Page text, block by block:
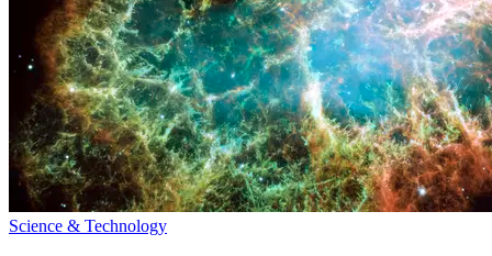
Science & Technology